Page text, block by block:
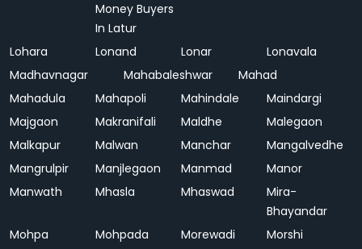
Money Buyers
In Latur
Lohara Lonand Lonar
Lonavala
Madhavnagar
Mahabaleshwar
Mahad
Mahadula
Mahapoli Mahindale
Maindargi
Majgaon
Makranifali Maldhe
Malegaon
Malkapur
Malwan Manchar
Mangalvedhe
Mangrulpir
Manjlegaon Manmad
Manor
Manwath
Mhasla Mhaswad
Mira-
Bhayandar
Mohpa
Mohpada Morewadi
Morshi